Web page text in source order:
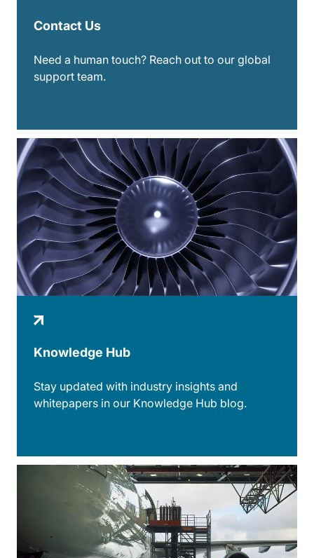
Contact Us
Need a human touch? Reach out to our global
support team.
Knowledge Hub
Stay updated with industry insights and
whitepapers in our Knowledge Hub blog.